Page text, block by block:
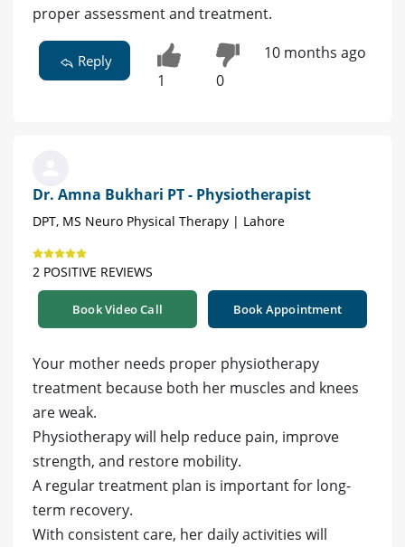
proper assessment and treatment.
Reply
1 0
10 months ago
Dr. Amna Bukhari PT - Physiotherapist
DPT, MS Neuro Physical Therapy | Lahore
2 POSITIVE REVIEWS
Book Video Call Book Appointment
Your mother needs proper physiotherapy
treatment because both her muscles and knees
are weak.
Physiotherapy will help reduce pain, improve
strength, and restore mobility.
A regular treatment plan is important for long-
term recovery.
With consistent care, her daily activities will